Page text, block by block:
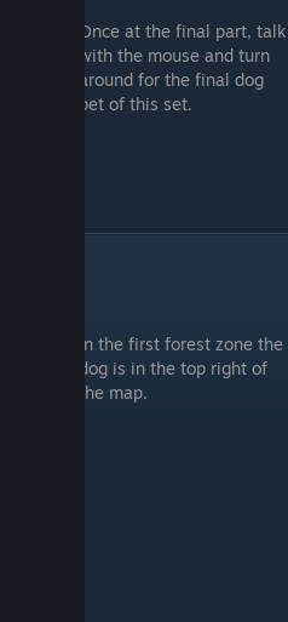
Once at the final part, talk
with the mouse and turn
around for the final dog
pet of this set.
In the first forest zone the
dog is in the top right of
the map.